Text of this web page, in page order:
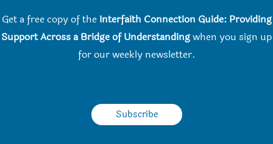
Get a free copy of the Interfaith Connection Guide: Providing
Support Across a Bridge of Understandingwhen you sign up
for our weekly newsletter.
Subscribe